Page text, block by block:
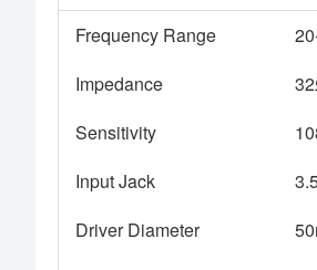
Frequency Range
Impedance
Sensitivity
Input Jack
Driver Diameter